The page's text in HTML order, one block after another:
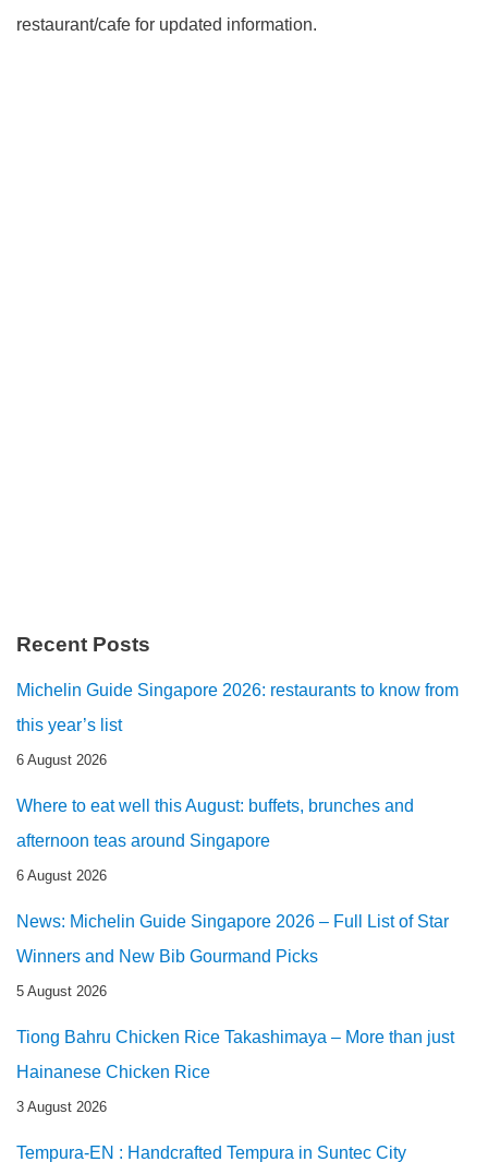
restaurant/cafe for updated information.
Recent Posts
Michelin Guide Singapore 2026: restaurants to know from
this year’s list
6 August 2026
Where to eat well this August: buffets, brunches and
afternoon teas around Singapore
6 August 2026
News: Michelin Guide Singapore 2026 – Full List of Star
Winners and New Bib Gourmand Picks
5 August 2026
Tiong Bahru Chicken Rice Takashimaya – More than just
Hainanese Chicken Rice
3 August 2026
Tempura-EN : Handcrafted Tempura in Suntec City